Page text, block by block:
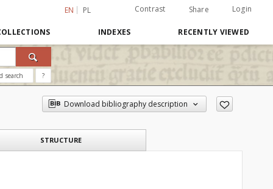
EN PL Contrast Share Login
INDEXES RECENTLY VIEWED
search ?
Download bibliography description
STRUCTURE